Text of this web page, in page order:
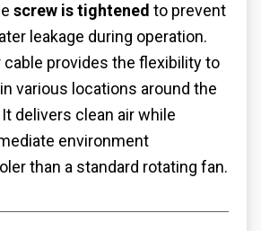
screw is tightened to prevent
leakage during operation.
cable provides the flexibility to
various locations around the
delivers clean air while
environment
than a standard rotating fan.